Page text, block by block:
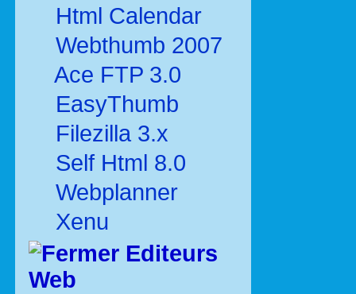
Html Calendar
Webthumb 2007
Ace FTP 3.0
EasyThumb
Filezilla 3.x
Self Html 8.0
Webplanner
Xenu
Editeurs
Web